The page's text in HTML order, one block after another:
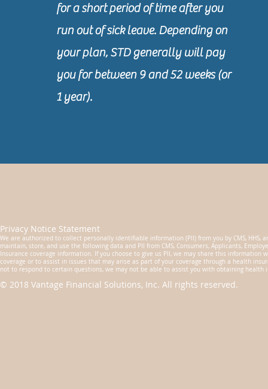
for a short period of time after you
run out of sick leave. Depending on
your plan, STD generally will pay
you for between 9 and 52 weeks (or
1 year).
© 2018 Vantage Financial Solutions, Inc. All rights reserved.
We are authorized to collect personally identifiable information (PII) from you by CMS,
maintain, store, and use the following data and PII from CMS, Consumers, Applicants,
Insurance coverage information. If you choose to give us PII, we may share this
coverage or to assist in issues that may arise as part of your coverage through a health
not to respond to certain questions, we may not be able to assist you with obtaining
Privacy Notice Statement